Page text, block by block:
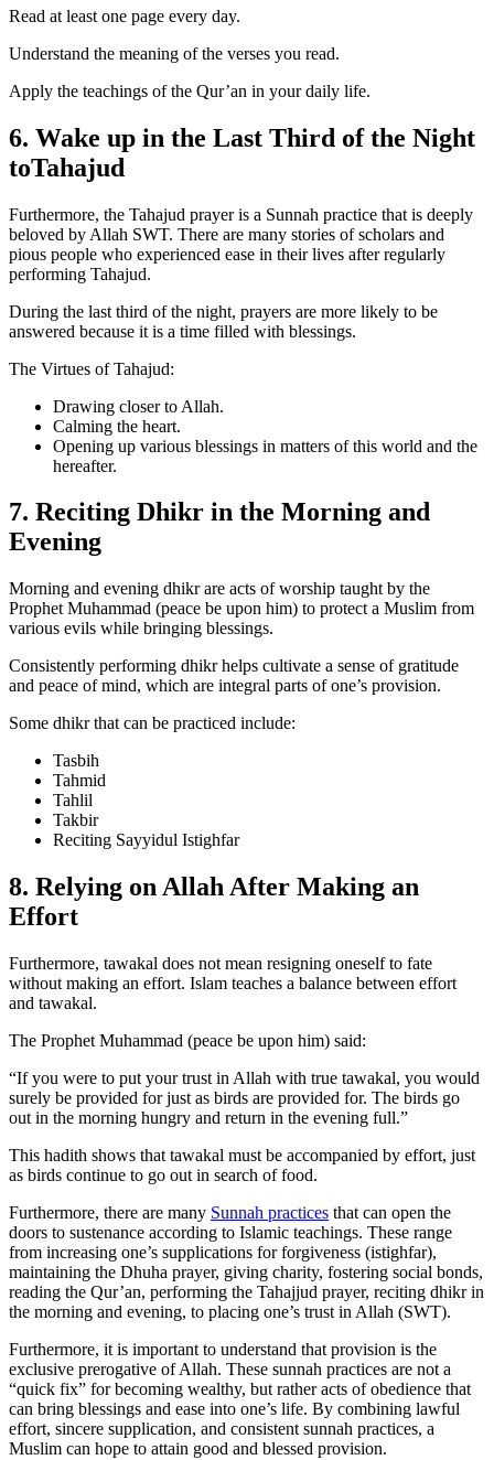
Read at least one page every day.
Understand the meaning of the verses you read.
Apply the teachings of the Qur’an in your daily life.
6. Wake up in the Last Third of the Night
toTahajud
Furthermore, the Tahajud prayer is a Sunnah practice that is deeply
beloved by Allah SWT. There are many stories of scholars and
pious people who experienced ease in their lives after regularly
performing Tahajud.
During the last third of the night, prayers are more likely to be
answered because it is a time filled with blessings.
The Virtues of Tahajud:
Drawing closer to Allah.
Calming the heart.
Opening up various blessings in matters of this world and the
hereafter.
7. Reciting Dhikr in the Morning and
Evening
Morning and evening dhikr are acts of worship taught by the
Prophet Muhammad (peace be upon him) to protect a Muslim from
various evils while bringing blessings.
Consistently performing dhikr helps cultivate a sense of gratitude
and peace of mind, which are integral parts of one’s provision.
Some dhikr that can be practiced include:
Tasbih
Tahmid
Tahlil
Takbir
Reciting Sayyidul Istighfar
8. Relying on Allah After Making an
Effort
Furthermore, tawakal does not mean resigning oneself to fate
without making an effort. Islam teaches a balance between effort
and tawakal.
The Prophet Muhammad (peace be upon him) said:
“If you were to put your trust in Allah with true tawakal, you would
surely be provided for just as birds are provided for. The birds go
out in the morning hungry and return in the evening full.”
This hadith shows that tawakal must be accompanied by effort, just
as birds continue to go out in search of food.
Furthermore, there are many Sunnah practices that can open the
doors to sustenance according to Islamic teachings. These range
from increasing one’s supplications for forgiveness (istighfar),
maintaining the Dhuha prayer, giving charity, fostering social bonds,
reading the Qur’an, performing the Tahajjud prayer, reciting dhikr in
the morning and evening, to placing one’s trust in Allah (SWT).
Furthermore, it is important to understand that provision is the
exclusive prerogative of Allah. These sunnah practices are not a
“quick fix” for becoming wealthy, but rather acts of obedience that
can bring blessings and ease into one’s life. By combining lawful
effort, sincere supplication, and consistent sunnah practices, a
Muslim can hope to attain good and blessed provision.